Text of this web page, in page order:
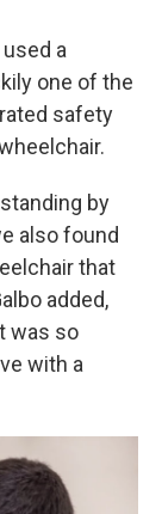
a
one of the
safety
by
also found
that
added,
was so
with a